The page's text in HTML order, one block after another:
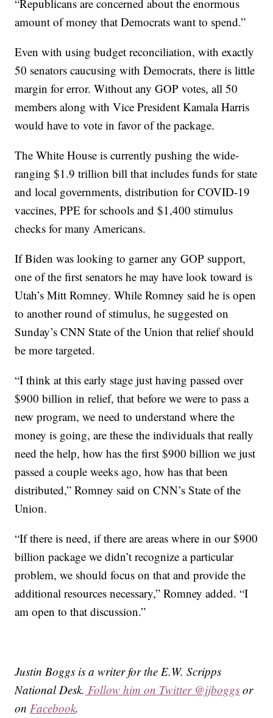
“Republicans are concerned about the enormous
amount of money that Democrats want to spend.”
Even with using budget reconciliation, with exactly
50 senators caucusing with Democrats, there is little
margin for error. Without any GOP votes, all 50
members along with Vice President Kamala Harris
would have to vote in favor of the package.
The White House is currently pushing the wide-
ranging $1.9 trillion bill that includes funds for state
and local governments, distribution for COVID-19
vaccines, PPE for schools and $1,400 stimulus
checks for many Americans.
If Biden was looking to garner any GOP support,
one of the first senators he may have look toward is
Utah’s Mitt Romney. While Romney said he is open
to another round of stimulus, he suggested on
Sunday’s CNN State of the Union that relief should
be more targeted.
“I think at this early stage just having passed over
$900 billion in relief, that before we were to pass a
new program, we need to understand where the
money is going, are these the individuals that really
need the help, how has the first $900 billion we just
passed a couple weeks ago, how has that been
distributed,” Romney said on CNN’s State of the
Union.
“If there is need, if there are areas where in our $900
billion package we didn’t recognize a particular
problem, we should focus on that and provide the
additional resources necessary,” Romney added. “I
am open to that discussion.”
Justin Boggs is a writer for the E.W. Scripps
National Desk. Follow him on Twitter @jjboggs or
onFacebook.